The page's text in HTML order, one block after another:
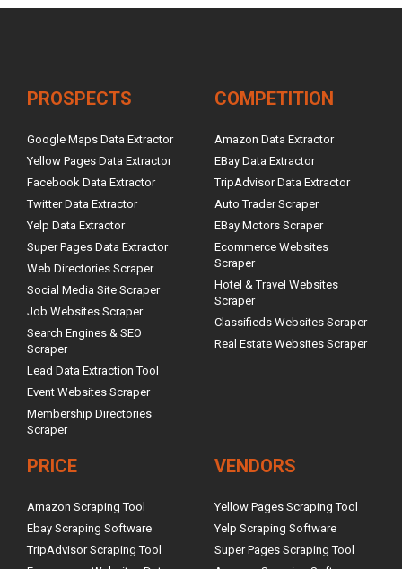
PROSPECTS
Google Maps Data Extractor
Yellow Pages Data Extractor
Facebook Data Extractor
Twitter Data Extractor
Yelp Data Extractor
Super Pages Data Extractor
Web Directories Scraper
Social Media Site Scraper
Job Websites Scraper
Search Engines & SEO
Scraper
Lead Data Extraction Tool
Event Websites Scraper
Membership Directories
Scraper
COMPETITION
Amazon Data Extractor
EBay Data Extractor
TripAdvisor Data Extractor
Auto Trader Scraper
EBay Motors Scraper
Ecommerce Websites
Scraper
Hotel & Travel Websites
Scraper
Classifieds Websites Scraper
Real Estate Websites Scraper
PRICE
Amazon Scraping Tool
Ebay Scraping Software
TripAdvisor Scraping Tool
VENDORS
Yellow Pages Scraping Tool
Yelp Scraping Software
Super Pages Scraping Tool